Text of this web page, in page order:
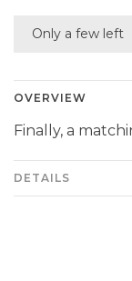
Only a few left
OVERVIEW
Finally, a
DETAILS